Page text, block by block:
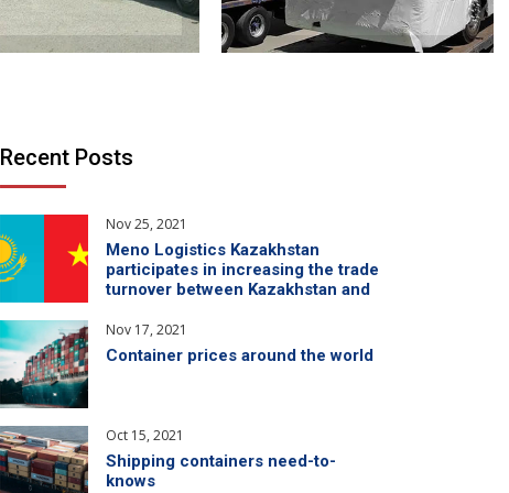
Recent Posts
Nov 25, 2021
Meno Logistics Kazakhstan
participates in increasing the trade
turnover between Kazakhstan and
Nov 17, 2021
Container prices around the world
Oct 15, 2021
Shipping containers need-to-
knows